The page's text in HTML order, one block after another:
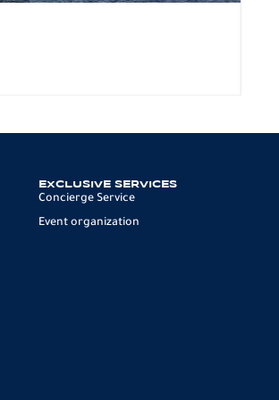
EXCLUSIVE SERVICES
Concierge Service
Event organization